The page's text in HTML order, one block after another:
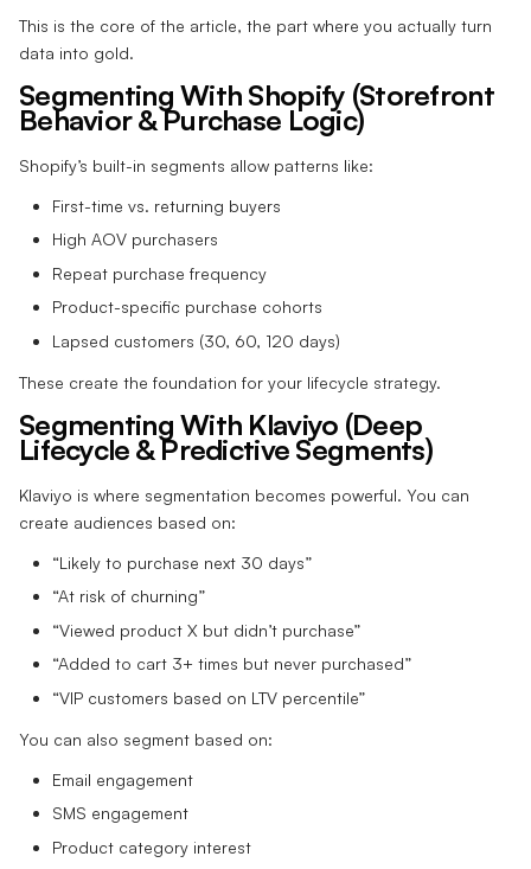
This is the core of the article, the part where you actually turn
data into gold.
Segmenting With Shopify (Storefront
Behavior & Purchase Logic)
Shopify’s built-in segments allow patterns like:
First-time vs. returning buyers
High AOV purchasers
Repeat purchase frequency
Product-specific purchase cohorts
Lapsed customers (30, 60, 120 days)
These create the foundation for your lifecycle strategy.
Segmenting With Klaviyo (Deep
Lifecycle & Predictive Segments)
Klaviyo is where segmentation becomes powerful. You can
create audiences based on:
“Likely to purchase next 30 days”
“At risk of churning”
“Viewed product X but didn’t purchase”
“Added to cart 3+ times but never purchased”
“VIP customers based on LTV percentile”
You can also segment based on:
Email engagement
SMS engagement
Product category interest